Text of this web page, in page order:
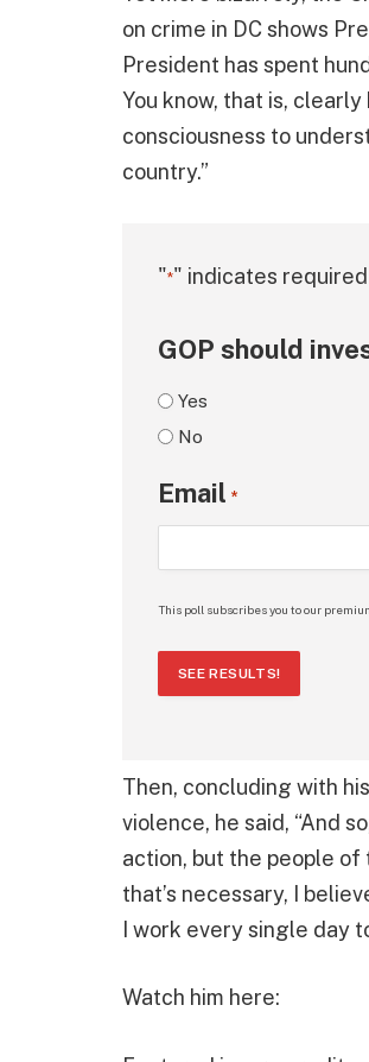
on crime in DC shows
President has spent
You know, that is,
consciousness to
country.”
"*" indicates
GOP should
Yes
No
Email *
This poll subscribes you to our
SEE RESULTS!
Then, concluding with
violence, he said, “And
action, but the people
that’s necessary, I
I work every single day
Watch him here: